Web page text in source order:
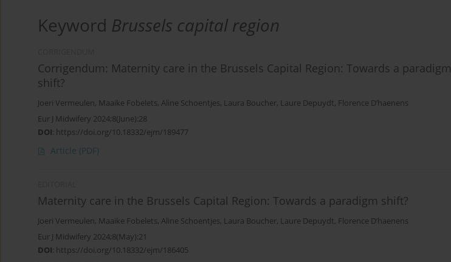
Keyword Brussels capital region
Corrigendum: Maternity care in the Brussels Capital Region: Towards a paradigm
shift?
Joeri Vermeulen, Maaike Fobelets, Aline Schoentjes, Laura Boucher, Laure Depuydt, Florence D’haenens
Eur J Midwifery 2024;8(June):28
DOI: https://doi.org/10.18332/ejm/189477
Article (PDF)
Maternity care in the Brussels Capital Region: Towards a paradigm shift?
Joeri Vermeulen, Maaike Fobelets, Aline Schoentjes, Laura Boucher, Laure Depuydt, Florence D’haenens
Eur J Midwifery 2024;8(May):21
DOI: https://doi.org/10.18332/ejm/186405